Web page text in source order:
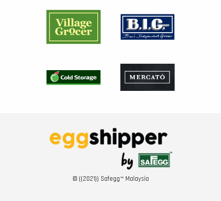
© {{2021}} Safegg™ Malaysia